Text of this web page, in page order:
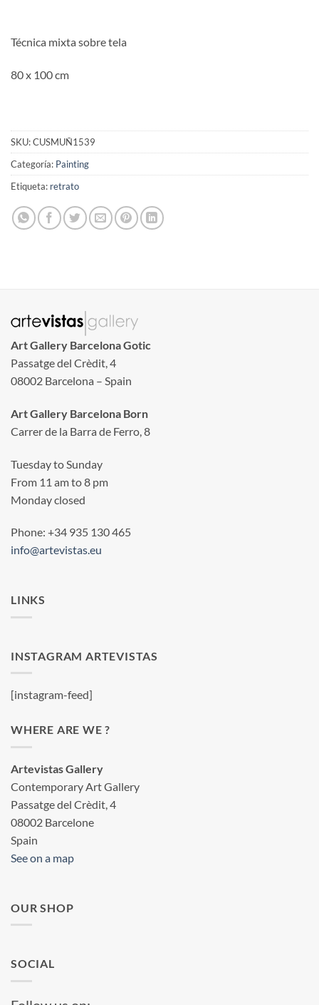
Técnica mixta sobre tela
80 x 100 cm
SKU:CUSMUÑ1539
Categoría: Painting
Etiqueta: retrato
Art Gallery Barcelona Gotic
Passatge del Crèdit, 4
08002 Barcelona – Spain
Art Gallery Barcelona Born
Carrer de la Barra de Ferro, 8
Tuesday to Sunday
From 11 am to 8 pm
Monday closed
Phone: +34 935 130 465
info@artevistas.eu
LINKS
INSTAGRAM ARTEVISTAS
[instagram-feed]
WHERE ARE WE ?
Artevistas Gallery
Contemporary Art Gallery
Passatge del Crèdit, 4
08002 Barcelone
Spain
See on a map
OUR SHOP
SOCIAL